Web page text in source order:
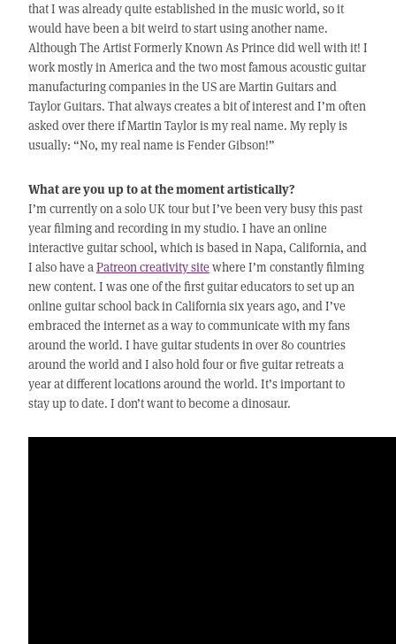
that I was already quite established in the music world, so it
would have been a bit weird to start using another name.
Although The Artist Formerly Known As Prince did well with it! I
work mostly in America and the two most famous acoustic guitar
manufacturing companies in the US are Martin Guitars and
Taylor Guitars. That always creates a bit of interest and I’m often
asked over there if Martin Taylor is my real name. My reply is
usually: “No, my real name is Fender Gibson!”
What are you up to at the moment artistically?
I’m currently on a solo UK tour but I’ve been very busy this past
year filming and recording in my studio. I have an online
interactive guitar school, which is based in Napa, California, and
I also have aPatreon creativity sitewhere I’m constantly filming
new content. I was one of the first guitar educators to set up an
online guitar school back in California six years ago, and I’ve
embraced the internet as a way to communicate with my fans
around the world. I have guitar students in over 80 countries
around the world and I also hold four or five guitar retreats a
year at different locations around the world. It’s important to
stay up to date. I don’t want to become a dinosaur.